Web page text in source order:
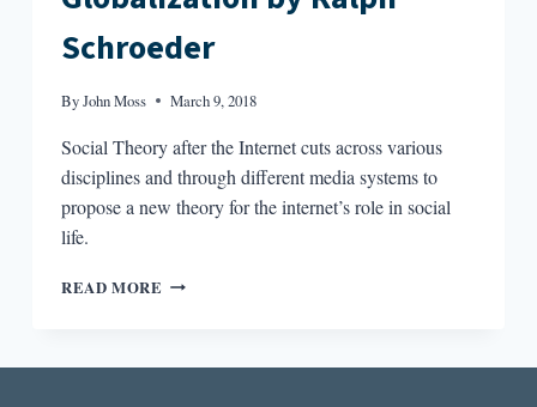
Schroeder
ByJohn Moss March 9, 2018
Social Theory after the Internet cuts across various
disciplines and through different media systems to
propose a new theory for the internet’s role in social
life.
READ MORE SOCIAL